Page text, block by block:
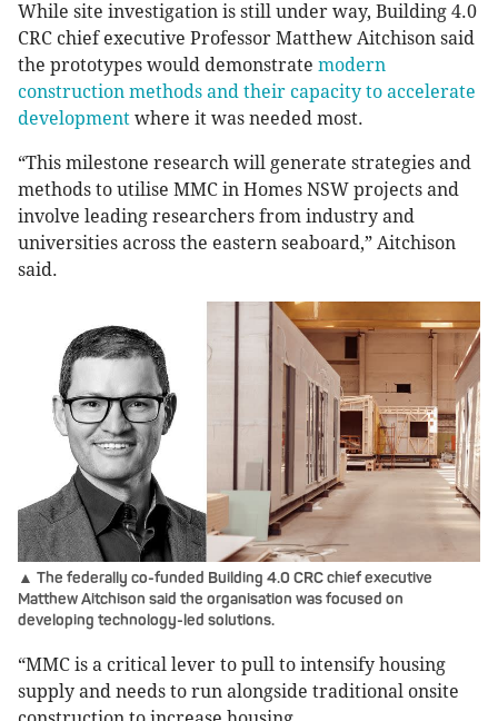
While site investigation is still under way, Building 4.0
CRC chief executive Professor Matthew Aitchison said
the prototypes would demonstrate modern
construction methods and their capacity to accelerate
development where it was needed most.
“This milestone research will generate strategies and
methods to utilise MMC in Homes NSW projects and
involve leading researchers from industry and
universities across the eastern seaboard,” Aitchison
said.
▲ The federally co-funded Building 4.0 CRC chief executive
Matthew Aitchison said the organisation was focused on
developing technology-led solutions.
“MMC is a critical lever to pull to intensify housing
supply and needs to run alongside traditional onsite